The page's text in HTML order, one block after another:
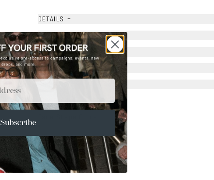
DETAILS +
MATERIALS +
SIZE +
CARE & MAINTENANCE +
Subscribe